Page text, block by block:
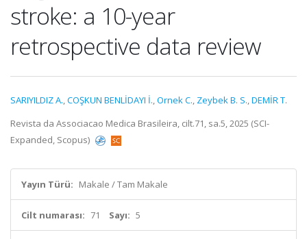
stroke: a 10-year
retrospective data review
SARIYILDIZ A.,COŞKUN BENLİDAYI İ.,Ornek C., Zeybek B. S.,DEMİR T.
Revista da Associacao Medica Brasileira, cilt.71, sa.5, 2025 (SCI-
Expanded, Scopus)
Yayın Türü: Makale / Tam Makale
Cilt numarası: 71 Sayı: 5